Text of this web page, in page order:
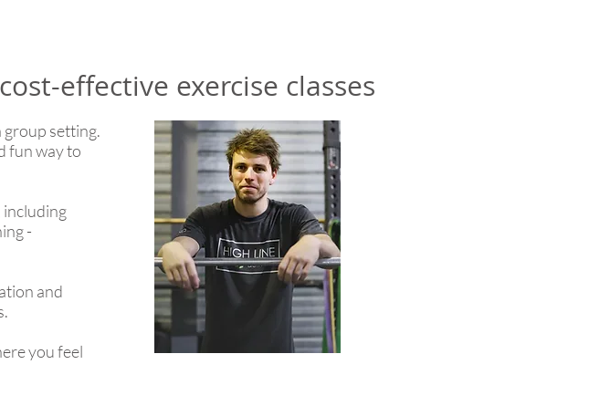
effective exercise classes
group setting.
fun way to
including
-
and
you feel